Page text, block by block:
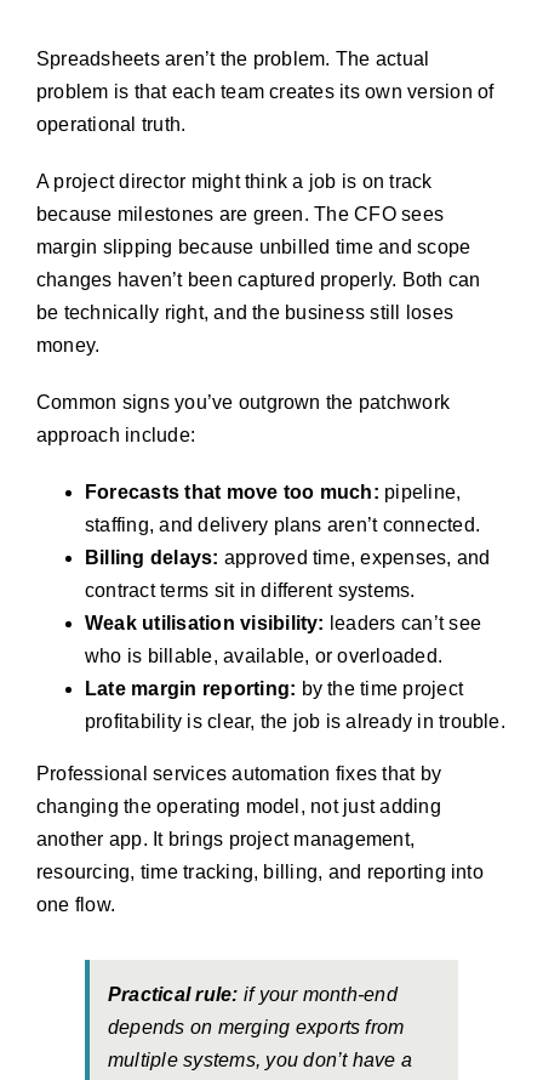
Spreadsheets aren’t the problem. The actual
problem is that each team creates its own version of
operational truth.
A project director might think a job is on track
because milestones are green. The CFO sees
margin slipping because unbilled time and scope
changes haven’t been captured properly. Both can
be technically right, and the business still loses
money.
Common signs you’ve outgrown the patchwork
approach include:
Forecasts that move too much: pipeline,
staffing, and delivery plans aren’t connected.
Billing delays: approved time, expenses, and
contract terms sit in different systems.
Weak utilisation visibility: leaders can’t see
who is billable, available, or overloaded.
Late margin reporting: by the time project
profitability is clear, the job is already in trouble.
Professional services automation fixes that by
changing the operating model, not just adding
another app. It brings project management,
resourcing, time tracking, billing, and reporting into
one flow.
Practical rule: if your month-end
depends on merging exports from
multiple systems, you don’t have a